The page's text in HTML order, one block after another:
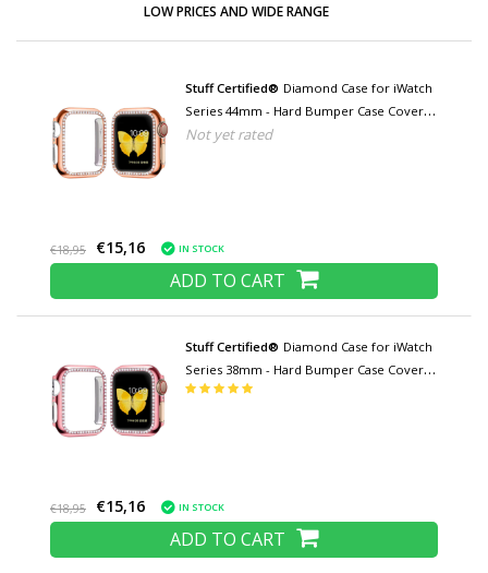
LOW PRICES AND WIDE RANGE
Stuff Certified® Diamond Case for iWatch
Series 44mm - Hard Bumper Case Cover
Rose Gold
Not yet rated
€18,95 €15,16 IN STOCK
ADD TO CART
Stuff Certified® Diamond Case for iWatch
Series 38mm - Hard Bumper Case Cover
Pink
€18,95 €15,16 IN STOCK
ADD TO CART